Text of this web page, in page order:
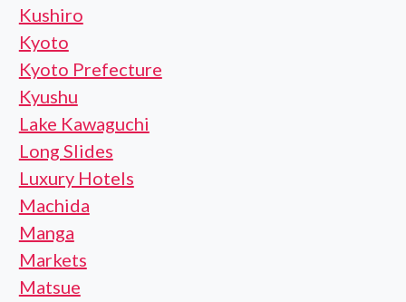
Kushiro
Kyoto
Kyoto Prefecture
Kyushu
Lake Kawaguchi
Long Slides
Luxury Hotels
Machida
Manga
Markets
Matsue